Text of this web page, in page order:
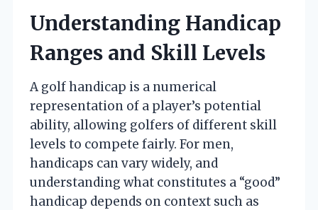
Understanding Handicap
Ranges and Skill Levels
A golf handicap is a numerical
representation of a player’s potential
ability, allowing golfers of different skill
levels to compete fairly. For men,
handicaps can vary widely, and
understanding what constitutes a “good”
handicap depends on context such as